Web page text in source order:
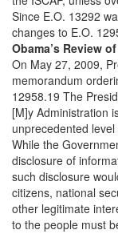
Since E.O. 13292
changes to E.O.
Obama’s Review
On May 27, 2009,
memorandum
12958.19 The
[M]y Administration
unprecedented
While the
disclosure of
such disclosure
citizens, national
other legitimate
to the people must